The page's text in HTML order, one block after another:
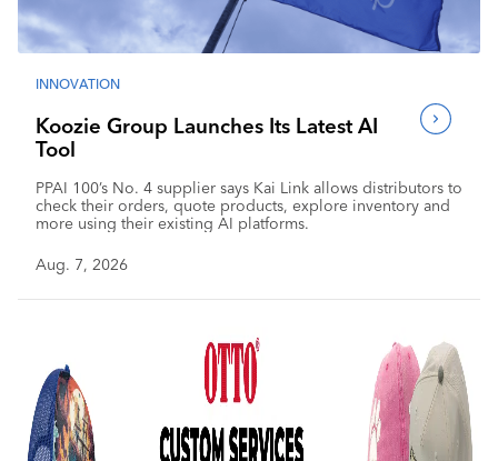
INNOVATION
Koozie Group Launches Its Latest AI
Tool
PPAI 100’s No. 4 supplier says Kai Link allows distributors to
check their orders, quote products, explore inventory and
more using their existing AI platforms.
Aug. 7, 2026